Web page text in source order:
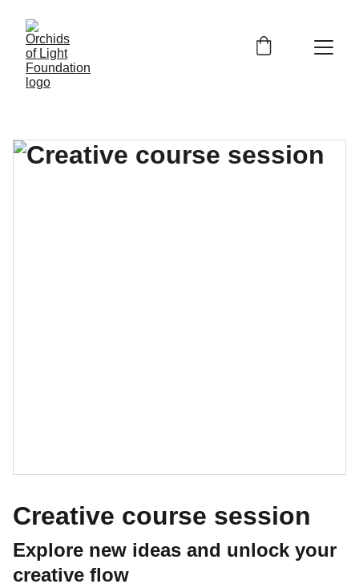
Creative course session
Explore new ideas and unlock your
creative flow